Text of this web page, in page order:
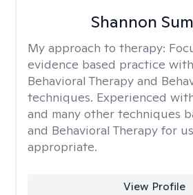
Shannon
My approach to therapy:
evidence based practice
Behavioral Therapy and
techniques. Experienced
and many other techniques
and Behavioral Therapy for
appropriate.
View Profile